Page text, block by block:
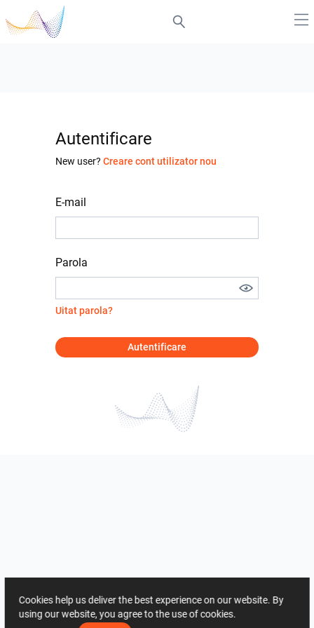
Autentificare
New user? Creare cont utilizator nou
E-mail
Parola
Uitat parola?
Autentificare
Cookies help us deliver the best experience on our website. By
using our website, you agree to the use of cookies.